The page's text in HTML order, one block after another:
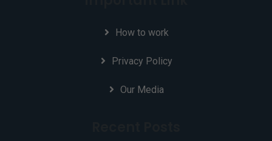
How to work
Privacy Policy
Our Media